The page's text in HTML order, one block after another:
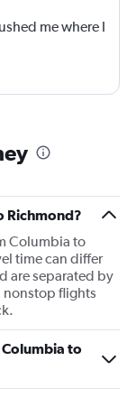
me where I
Richmond?
Columbia to
time can differ
are separated by
nonstop flights
to